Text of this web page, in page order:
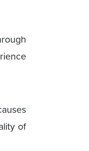
of